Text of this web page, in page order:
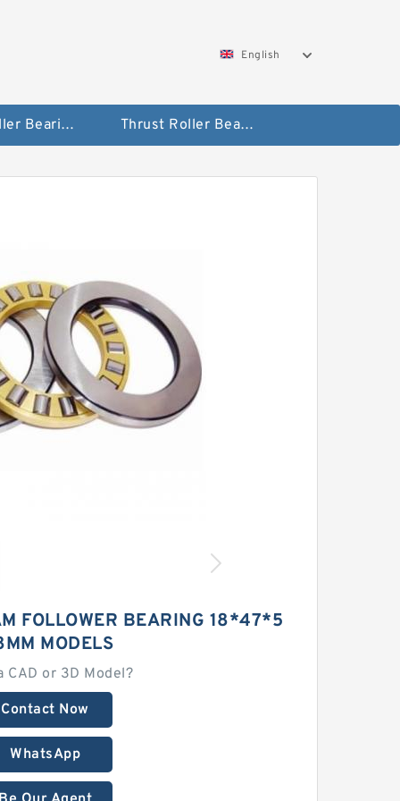
English
Taper Roller Bearing Thrust Roller Bearings
FOLLOWER BEARING 18*47*5
MODELS
CAD or 3D Model?
Contact Now
WhatsApp